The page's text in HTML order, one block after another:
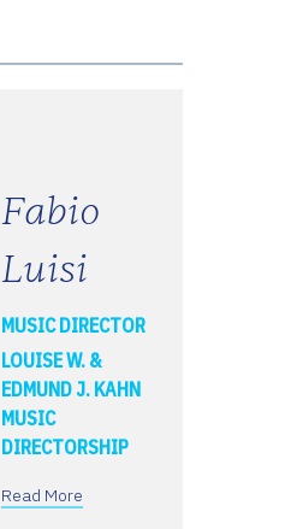
Fabio
Luisi
MUSIC DIRECTOR
LOUISE W. &
EDMUND J. KAHN
MUSIC
DIRECTORSHIP
Read More